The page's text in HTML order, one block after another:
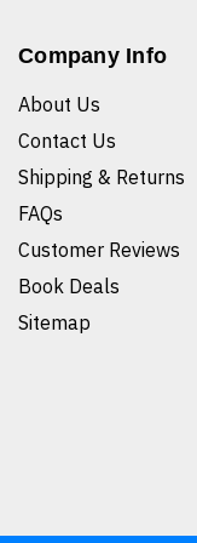
Company Info
About Us
Contact Us
Shipping & Returns
FAQs
Customer Reviews
Book Deals
Sitemap